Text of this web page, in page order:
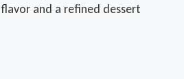
and a refined dessert